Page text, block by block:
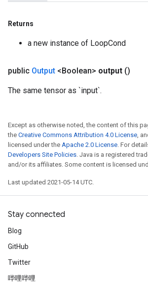
Returns
a new instance of LoopCond
public Output <Boolean> output ()
The same tensor as `input`.
Except as otherwise noted, the content of this
the Creative Commons Attribution 4.0 License,
licensed under the Apache 2.0 License. For
Developers Site Policies. Java is a registered
and/or its affiliates. Some content is licensed
Last updated 2021-05-14 UTC.
Stay connected
Blog
GitHub
Twitter
哔哩哔哩